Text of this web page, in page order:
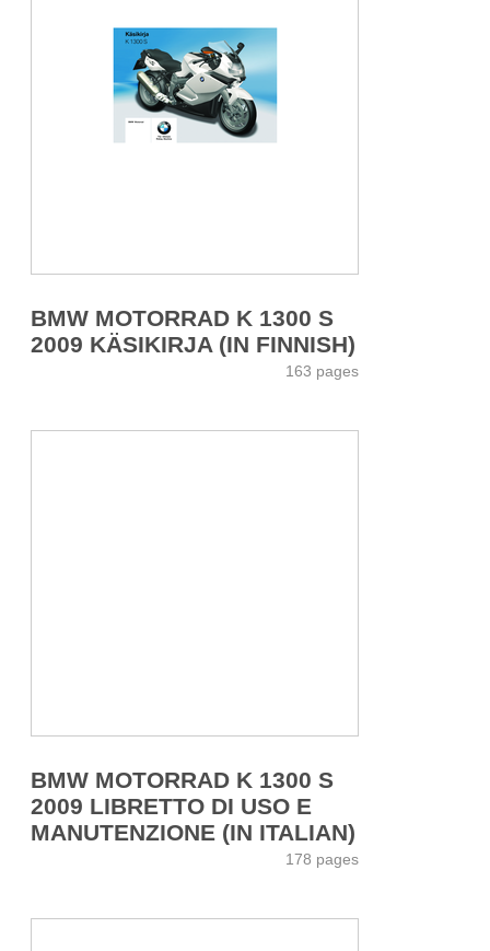
BMW MOTORRAD K 1300 S
2009 KÄSIKIRJA (IN FINNISH)
163 pages
BMW MOTORRAD K 1300 S
2009 LIBRETTO DI USO E
MANUTENZIONE (IN ITALIAN)
178 pages